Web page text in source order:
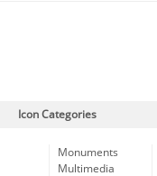
Icon Categories
Monuments
Multimedia